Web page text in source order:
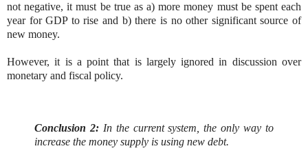
not negative, it must be true as a) more money must be spent each
year for GDP to rise and b) there is no other significant source of
new money.
However, it is a point that is largely ignored in discussion over
monetary and fiscal policy.
Conclusion 2:In the current system, the only way to
increase the money supply is using new debt.